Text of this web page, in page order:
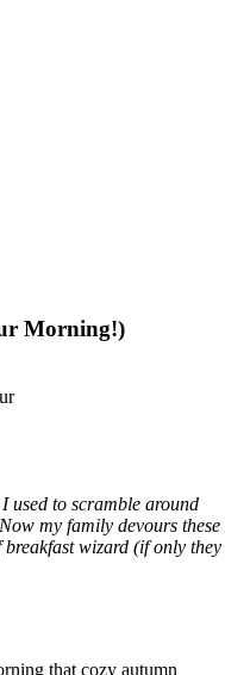
Morning!)
used to scramble around
my family devours these
wizard (if only they
that cozy autumn